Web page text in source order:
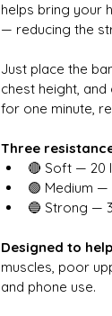
helps bring your
— reducing the
Just place the
chest height,
for one minute,
Three
🔴 Soft — 20
🟢 Medium —
🔵 Strong —
Designed to
muscles, poor
and phone use.